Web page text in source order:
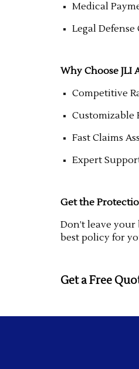
Medical
Legal
Why Choose JLI
Competitive
Customizable
Fast Claims
Expert
Get the
Don’t leave
best policy for
Get a Free